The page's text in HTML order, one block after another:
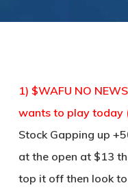
1) $WAFU NO
wants to play today
Stock Gapping up
at the open at $13
top it off then look